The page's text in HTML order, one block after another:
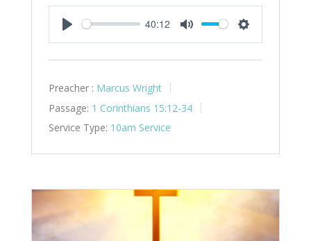
Play
40:12
Mute Settings
Preacher : Marcus Wright
Passage: 1 Corinthians 15:12-34
Service Type: 10am Service